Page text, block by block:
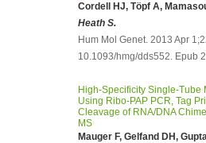
Cordell HJ, Töpf A,
Heath S.
Hum Mol Genet. 2013 Apr
10.1093/hmg/dds552. Epub
High-Specificity Single-Tube
Using Ribo-PAP PCR, Tag
Cleavage of RNA/DNA
MS
Mauger F, Gelfand DH,